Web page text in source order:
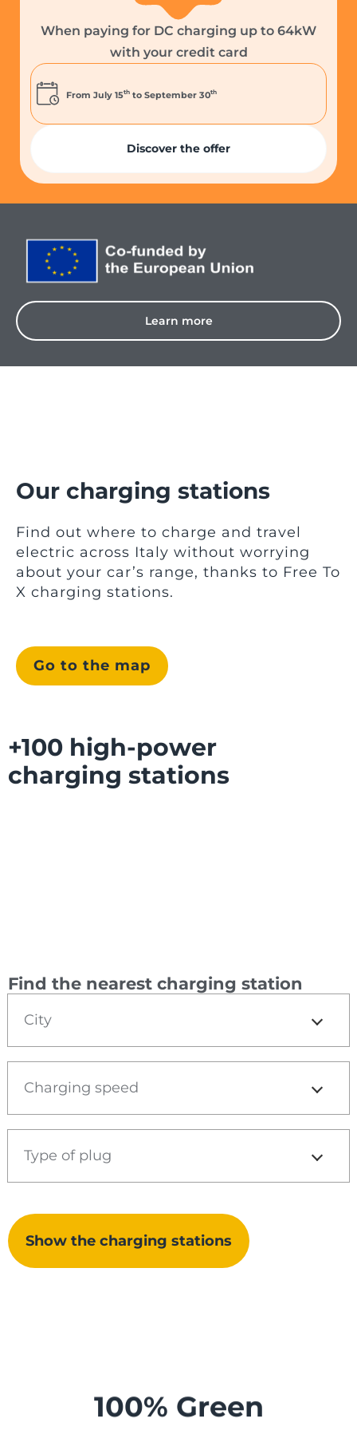
When paying for DC charging up to 64kW
with your credit card
From July 15th to September 30th
Discover the offer
Learn more
Our charging stations
Find out where to charge and travel
electric across Italy without worrying
about your car’s range, thanks to Free To
X charging stations.
Go to the map
+100 high-power
charging stations
Find the nearest charging station
City
Charging speed
Type of plug
Show the charging stations
100% Green